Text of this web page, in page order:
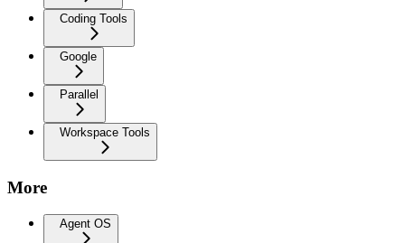
Coding Tools
Google
Parallel
Workspace Tools
More
Agent OS